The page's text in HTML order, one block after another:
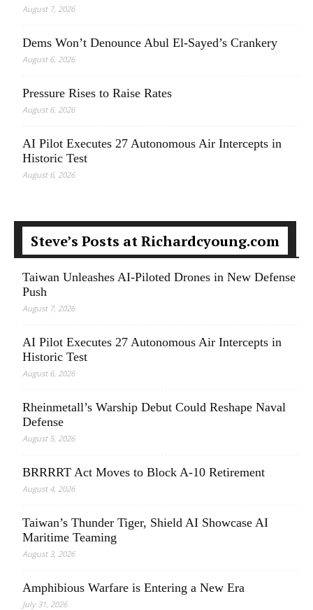
August 7, 2026
Dems Won’t Denounce Abul El-Sayed’s Crankery
August 6, 2026
Pressure Rises to Raise Rates
August 6, 2026
AI Pilot Executes 27 Autonomous Air Intercepts in
Historic Test
August 6, 2026
Steve’s Posts at Richardcyoung.com
Taiwan Unleashes AI-Piloted Drones in New Defense
Push
August 7, 2026
AI Pilot Executes 27 Autonomous Air Intercepts in
Historic Test
August 6, 2026
Rheinmetall’s Warship Debut Could Reshape Naval
Defense
August 5, 2026
BRRRRT Act Moves to Block A-10 Retirement
August 4, 2026
Taiwan’s Thunder Tiger, Shield AI Showcase AI
Maritime Teaming
August 3, 2026
Amphibious Warfare is Entering a New Era
July 31, 2026